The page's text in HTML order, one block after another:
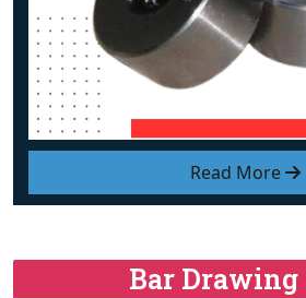
Read More
Bar Drawing